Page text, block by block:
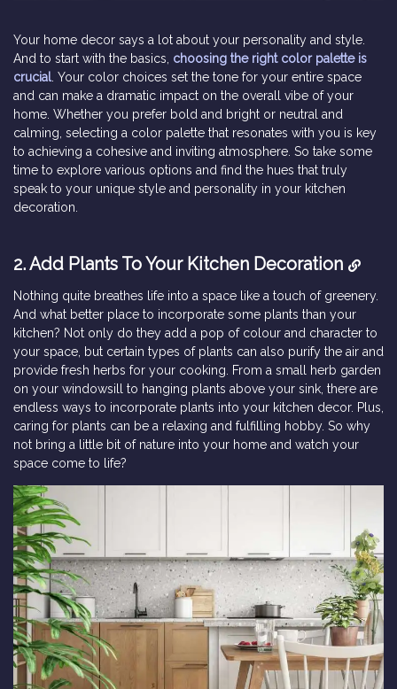
Your home decor says a lot about your personality and style.
And to start with the basics, choosing the right color palette is
crucial . Your color choices set the tone for your entire space
and can make a dramatic impact on the overall vibe of your
home. Whether you prefer bold and bright or neutral and
calming, selecting a color palette that resonates with you is key
to achieving a cohesive and inviting atmosphere. So take some
time to explore various options and find the hues that truly
speak to your unique style and personality in your kitchen
decoration.
2.Add Plants To Your Kitchen Decoration
Nothing quite breathes life into a space like a touch of greenery.
And what better place to incorporate some plants than your
kitchen? Not only do they add a pop of colour and character to
your space, but certain types of plants can also purify the air and
provide fresh herbs for your cooking. From a small herb garden
on your windowsill to hanging plants above your sink, there are
endless ways to incorporate plants into your kitchen decor. Plus,
caring for plants can be a relaxing and fulfilling hobby. So why
not bring a little bit of nature into your home and watch your
space come to life?